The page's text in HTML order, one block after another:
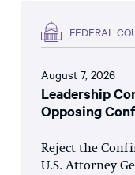
FEDERAL
August 7, 2026
Leadership
Opposing
Reject the
U.S. Attorney